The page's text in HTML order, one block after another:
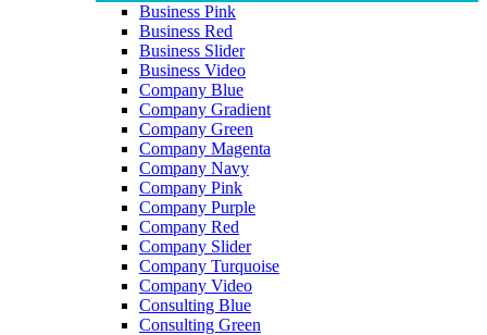
Business Pink
Business Red
Business Slider
Business Video
Company Blue
Company Gradient
Company Green
Company Magenta
Company Navy
Company Pink
Company Purple
Company Red
Company Slider
Company Turquoise
Company Video
Consulting Blue
Consulting Green